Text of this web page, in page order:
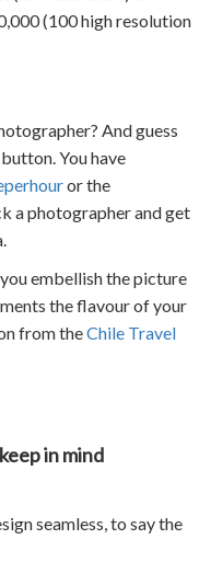
(100 high resolution
And guess
You have
or the
a photographer and get
embellish the picture
the flavour of your
from theChile Travel
in mind
seamless, to say the